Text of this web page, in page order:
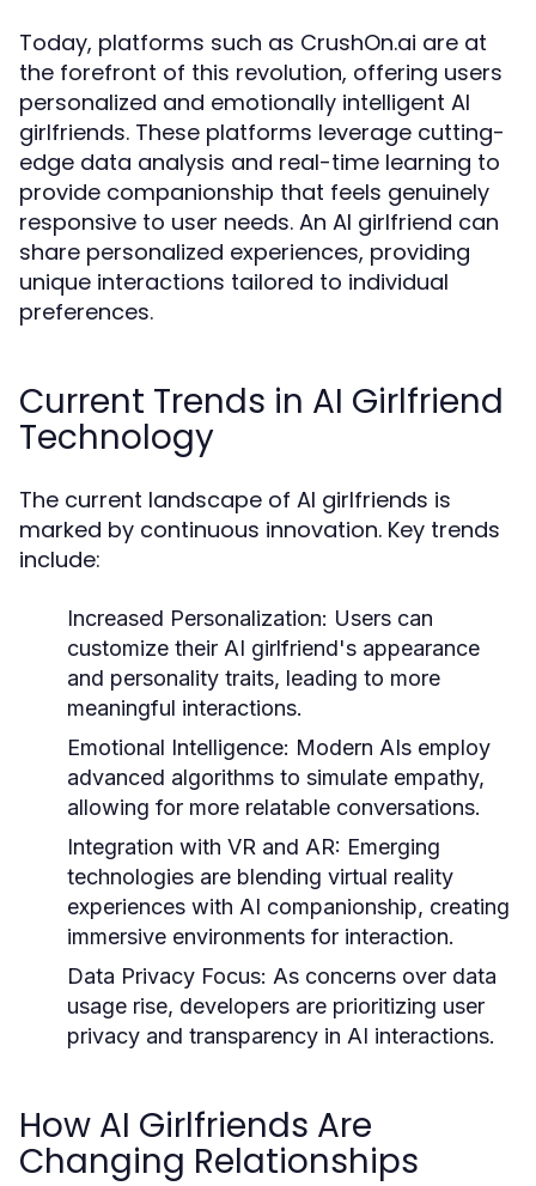
Today, platforms such as CrushOn.ai are at
the forefront of this revolution, offering users
personalized and emotionally intelligent AI
girlfriends. These platforms leverage cutting-
edge data analysis and real-time learning to
provide companionship that feels genuinely
responsive to user needs. An AI girlfriend can
share personalized experiences, providing
unique interactions tailored to individual
preferences.
Current Trends in AI Girlfriend
Technology
The current landscape of AI girlfriends is
marked by continuous innovation. Key trends
include:
Increased Personalization: Users can
customize their AI girlfriend's appearance
and personality traits, leading to more
meaningful interactions.
Emotional Intelligence: Modern AIs employ
advanced algorithms to simulate empathy,
allowing for more relatable conversations.
Integration with VR and AR: Emerging
technologies are blending virtual reality
experiences with AI companionship, creating
immersive environments for interaction.
Data Privacy Focus: As concerns over data
usage rise, developers are prioritizing user
privacy and transparency in AI interactions.
How AI Girlfriends Are
Changing Relationships